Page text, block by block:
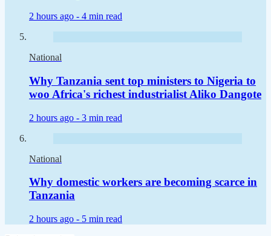
2 hours ago - 4 min read
National
Why Tanzania sent top ministers to Nigeria to
woo Africa's richest industrialist Aliko Dangote
2 hours ago - 3 min read
National
Why domestic workers are becoming scarce in
Tanzania
2 hours ago - 5 min read